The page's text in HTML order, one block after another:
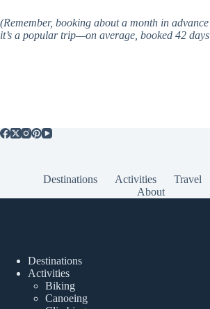
(Remember, booking about a month in
it’s a popular trip—on average, booked 42
Destinations Activities Travel
About
Destinations
Activities
Biking
Canoeing